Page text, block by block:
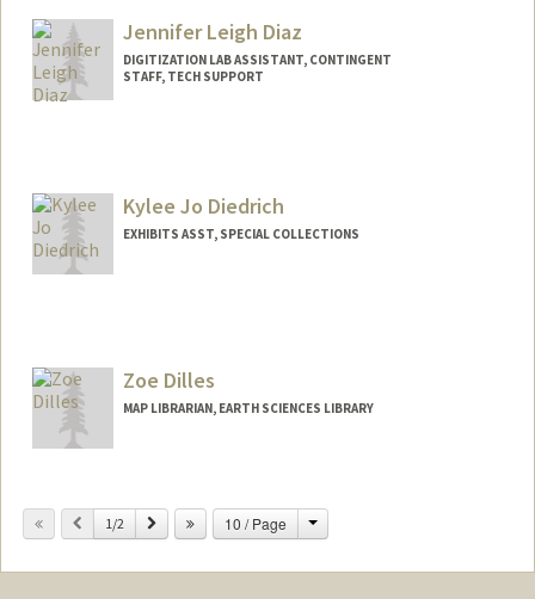
allexrd@stanford.edu
Jennifer Leigh Diaz
DIGITIZATION LAB ASSISTANT, CONTINGENT
STAFF, TECH SUPPORT
Kylee Jo Diedrich
EXHIBITS ASST, SPECIAL COLLECTIONS
Zoe Dilles
MAP LIBRARIAN, EARTH SCIENCES LIBRARY
397 Panama Mall
Stanford,California94305
Previous
1/2 Next 10 / Page Change